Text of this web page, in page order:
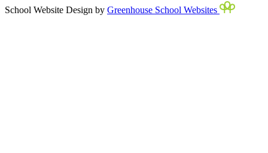
School Website Design by Greenhouse School Websites